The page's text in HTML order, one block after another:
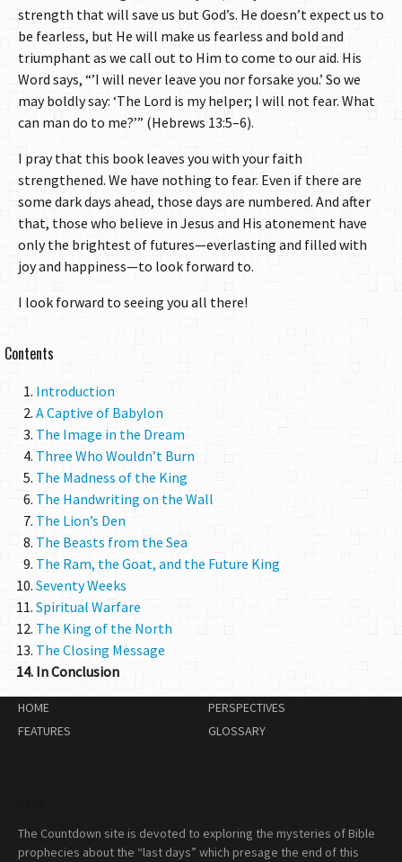
strength that will save us but God’s. He doesn’t expect us to
be fearless, but He will make us fearless and bold and
triumphant as we call out to Him to come to our aid. His
Word says, “’I will never leave you nor forsake you.’ So we
may boldly say: ‘The Lord is my helper; I will not fear. What
can man do to me?’” (Hebrews 13:5–6).
I pray that this book leaves you with your faith
strengthened. We have nothing to fear. Even if there are
some dark days ahead, those days are numbered. And after
that, those who believe in Jesus and His atonement have
only the brightest of futures—everlasting and filled with
joy and happiness—to look forward to.
I look forward to seeing you all there!
Contents
Introduction
A Captive of Babylon
The Image in the Dream
Three Who Wouldn’t Burn
The Madness of the King
The Handwriting on the Wall
The Lion’s Den
The Beasts from the Sea
The Ram, the Goat, and the Future King
Seventy Weeks
Spiritual Warfare
The King of the North
The Closing Message
In Conclusion
HOME
FEATURES
PERSPECTIVES
GLOSSARY
The Countdown site is devoted to exploring the mysteries of Bible
prophecies about the “last days” which presage the end of this